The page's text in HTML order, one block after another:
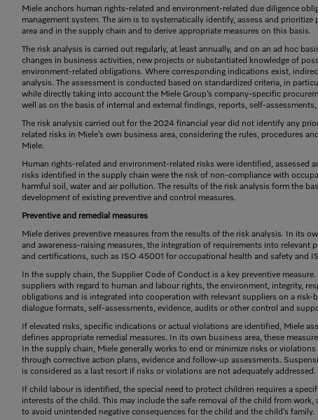
Miele anchors human rights-related and environment-related due diligence
management system. The aim is to systematically identify, assess and
area and in the supply chain and to derive appropriate measures on this basis.
The risk analysis is carried out regularly, at least annually, and on an ad hoc
changes in business activities, new projects or substantiated knowledge of
environment-related obligations. Where corresponding indications exist,
analysis. The assessment is conducted based on standardized criteria, in
while directly taking into account the Miele Group’s company-specific
well as on the basis of internal and external findings, reports, self-
The risk analysis carried out for the 2024 financial year did not identify any
related risks in Miele’s own business area, considering the rules, procedures
Miele.
Human rights-related and environment-related risks were identified, assessed
risks identified in the supply chain were the risk of non-compliance with
harmful soil, water and air pollution. The results of the risk analysis form the
development of existing preventive and control measures.
Preventive and remedial measures
Miele derives preventive measures from the results of the risk analysis. In its
and awareness-raising measures, the integration of requirements into relevant
and certifications, such as ISO 45001 for occupational health and safety and
In the supply chain, the Supplier Code of Conduct is a key preventive
suppliers with regard to human and labour rights, the environment, integrity,
obligations and is integrated into cooperation with relevant suppliers on a risk-
dialogue formats, self-assessments, evidence, audits or other control and
If elevated risks, specific indications or actual violations are identified, Miele
defines appropriate remedial measures. In its own business area, these
In the supply chain, Miele generally works to end or minimize risks or
through corrective action plans, evidence and follow-up assessments.
is considered as a last resort if risks or violations are not adequately addressed.
If child labour is identified, the special need to protect children requires a
interests of the child. This may include the safe removal of the child from
to avoid unintended negative consequences for the child and the child’s family.